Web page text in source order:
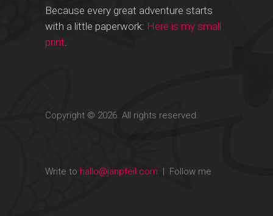
Because every great adventure starts
with a little paperwork: Here is my small
print.
Copyright © 2026. All rights reserved.
Write to hallo@janpfeil.com | Follow me